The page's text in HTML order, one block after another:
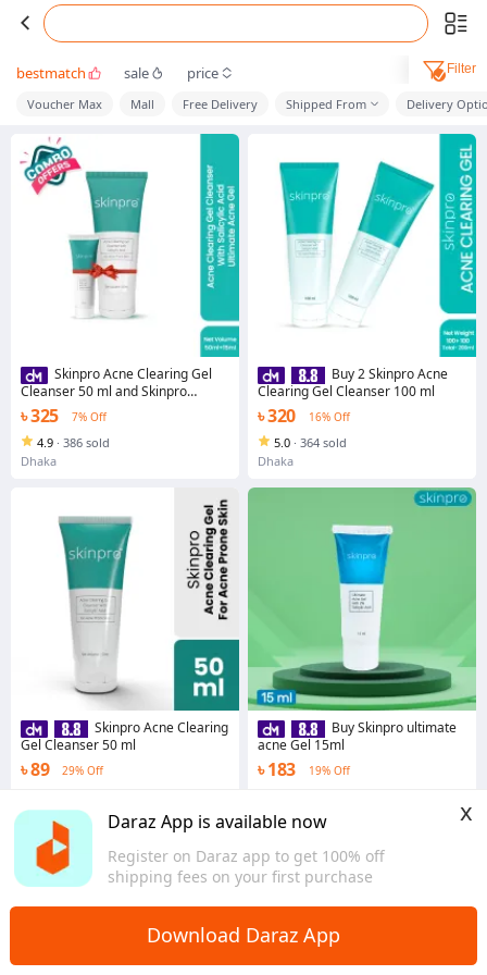
Daraz App is available now
Register on Daraz app to get 100% off
shipping fees on your first purchase
x
Download Daraz App
bestmatch sale price Filter
Voucher Max Mall Free Delivery Shipped From Delivery
Skinpro Acne Clearing Gel
Cleanser 50 ml and Skinpro
Ultimate Acne Gel 15 ml Combo
৳ 325 7% Off
4.9 · 386 sold
Dhaka
Skinpro Acne Clearing
Gel Cleanser 50 ml
৳ 89 29% Off
Dhaka
Buy 2 Skinpro Acne
Clearing Gel Cleanser 100 ml
৳ 320 16% Off
5.0 · 364 sold
Dhaka
Buy Skinpro ultimate
acne Gel 15ml
৳ 183 19% Off
Dhaka